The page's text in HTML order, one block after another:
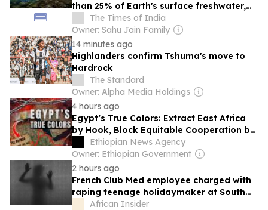
than 25% of Earth's surface freshwater,
yet many of their unique species face
extinction
The Times of India
Owner: Sahu Jain Family
14 minutes ago
Highlanders confirm Tshuma's move to
Hardrock
The Standard
Owner: Alpha Media Holdings
4 hours ago
Egypt’s True Colors: Extract East Africa
by Hook, Block Equitable Cooperation by
Crook!Ethiopian News Agency
Owner: Ethiopian Government
2 hours ago
French Club Med employee charged with
raping teenage holidaymaker at South
African resort
African Insider